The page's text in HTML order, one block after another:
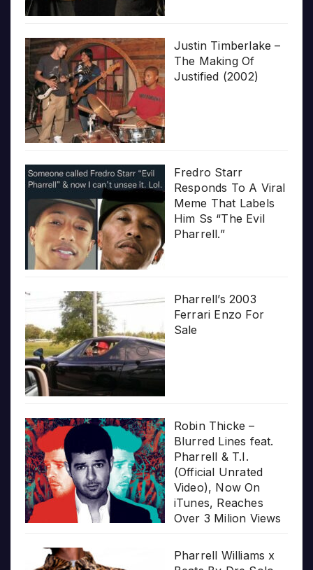
Justin Timberlake –
The Making Of
Justified (2002)
Fredro Starr
Responds To A Viral
Meme That Labels
Him Ss “The Evil
Pharrell.”
Pharrell’s 2003
Ferrari Enzo For
Sale
Robin Thicke –
Blurred Lines feat.
Pharrell & T.I.
(Official Unrated
Video), Now On
iTunes, Reaches
Over 3 Milion Views
Pharrell Williams x